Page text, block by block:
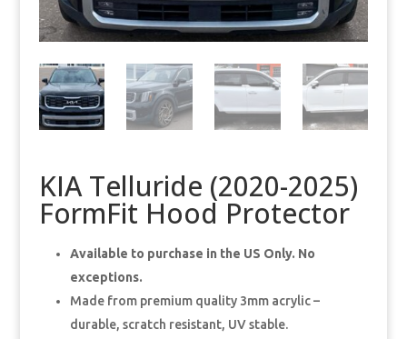
KIA Telluride (2020-2025)
FormFit Hood Protector
Available to purchase in the US Only. No
exceptions.
Made from premium quality 3mm acrylic –
durable, scratch resistant, UV stable.